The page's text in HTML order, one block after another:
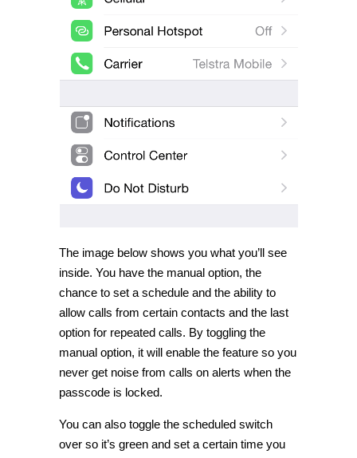
The image below shows you what you’ll see
inside. You have the manual option, the
chance to set a schedule and the ability to
allow calls from certain contacts and the last
option for repeated calls. By toggling the
manual option, it will enable the feature so you
never get noise from calls on alerts when the
passcode is locked.
You can also toggle the scheduled switch
over so it’s green and set a certain time you